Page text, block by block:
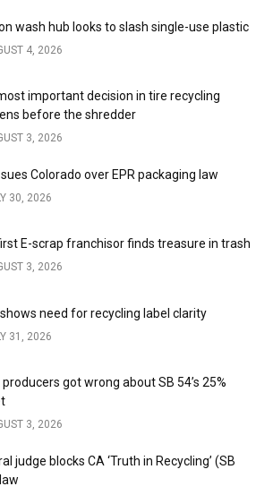
wash hub looks to slash single-use plastic
4, 2026
important decision in tire recycling
before the shredder
3, 2026
sues Colorado over EPR packaging law
30, 2026
E-scrap franchisor finds treasure in trash
3, 2026
need for recycling label clarity
31, 2026
got wrong about SB 54’s 25%
3, 2026
judge blocks CA ‘Truth in Recycling’ (SB